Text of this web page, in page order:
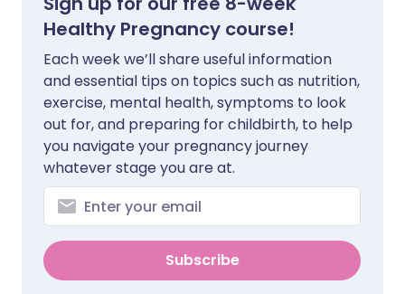
Healthy Pregnancy course!
Each week we’ll share useful information
and essential tips on topics such as nutrition,
exercise, mental health, symptoms to look
out for, and preparing for childbirth, to help
you navigate your pregnancy journey
whatever stage you are at.
Subscribe